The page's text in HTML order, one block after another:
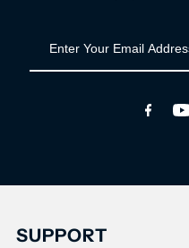
Your
Email
SUPPORT